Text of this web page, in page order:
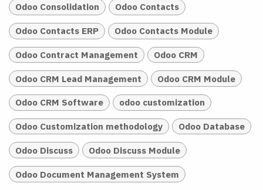
Odoo Consolidation Odoo Contacts
Odoo Contacts ERP Odoo Contacts Module
Odoo Contract Management Odoo CRM
Odoo CRM Lead Management Odoo CRM Module
Odoo CRM Software odoo customization
Odoo Customization methodology Odoo Database
Odoo Discuss Odoo Discuss Module
Odoo Document Management System